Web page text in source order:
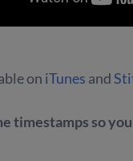
on iTunes and
timestamps so